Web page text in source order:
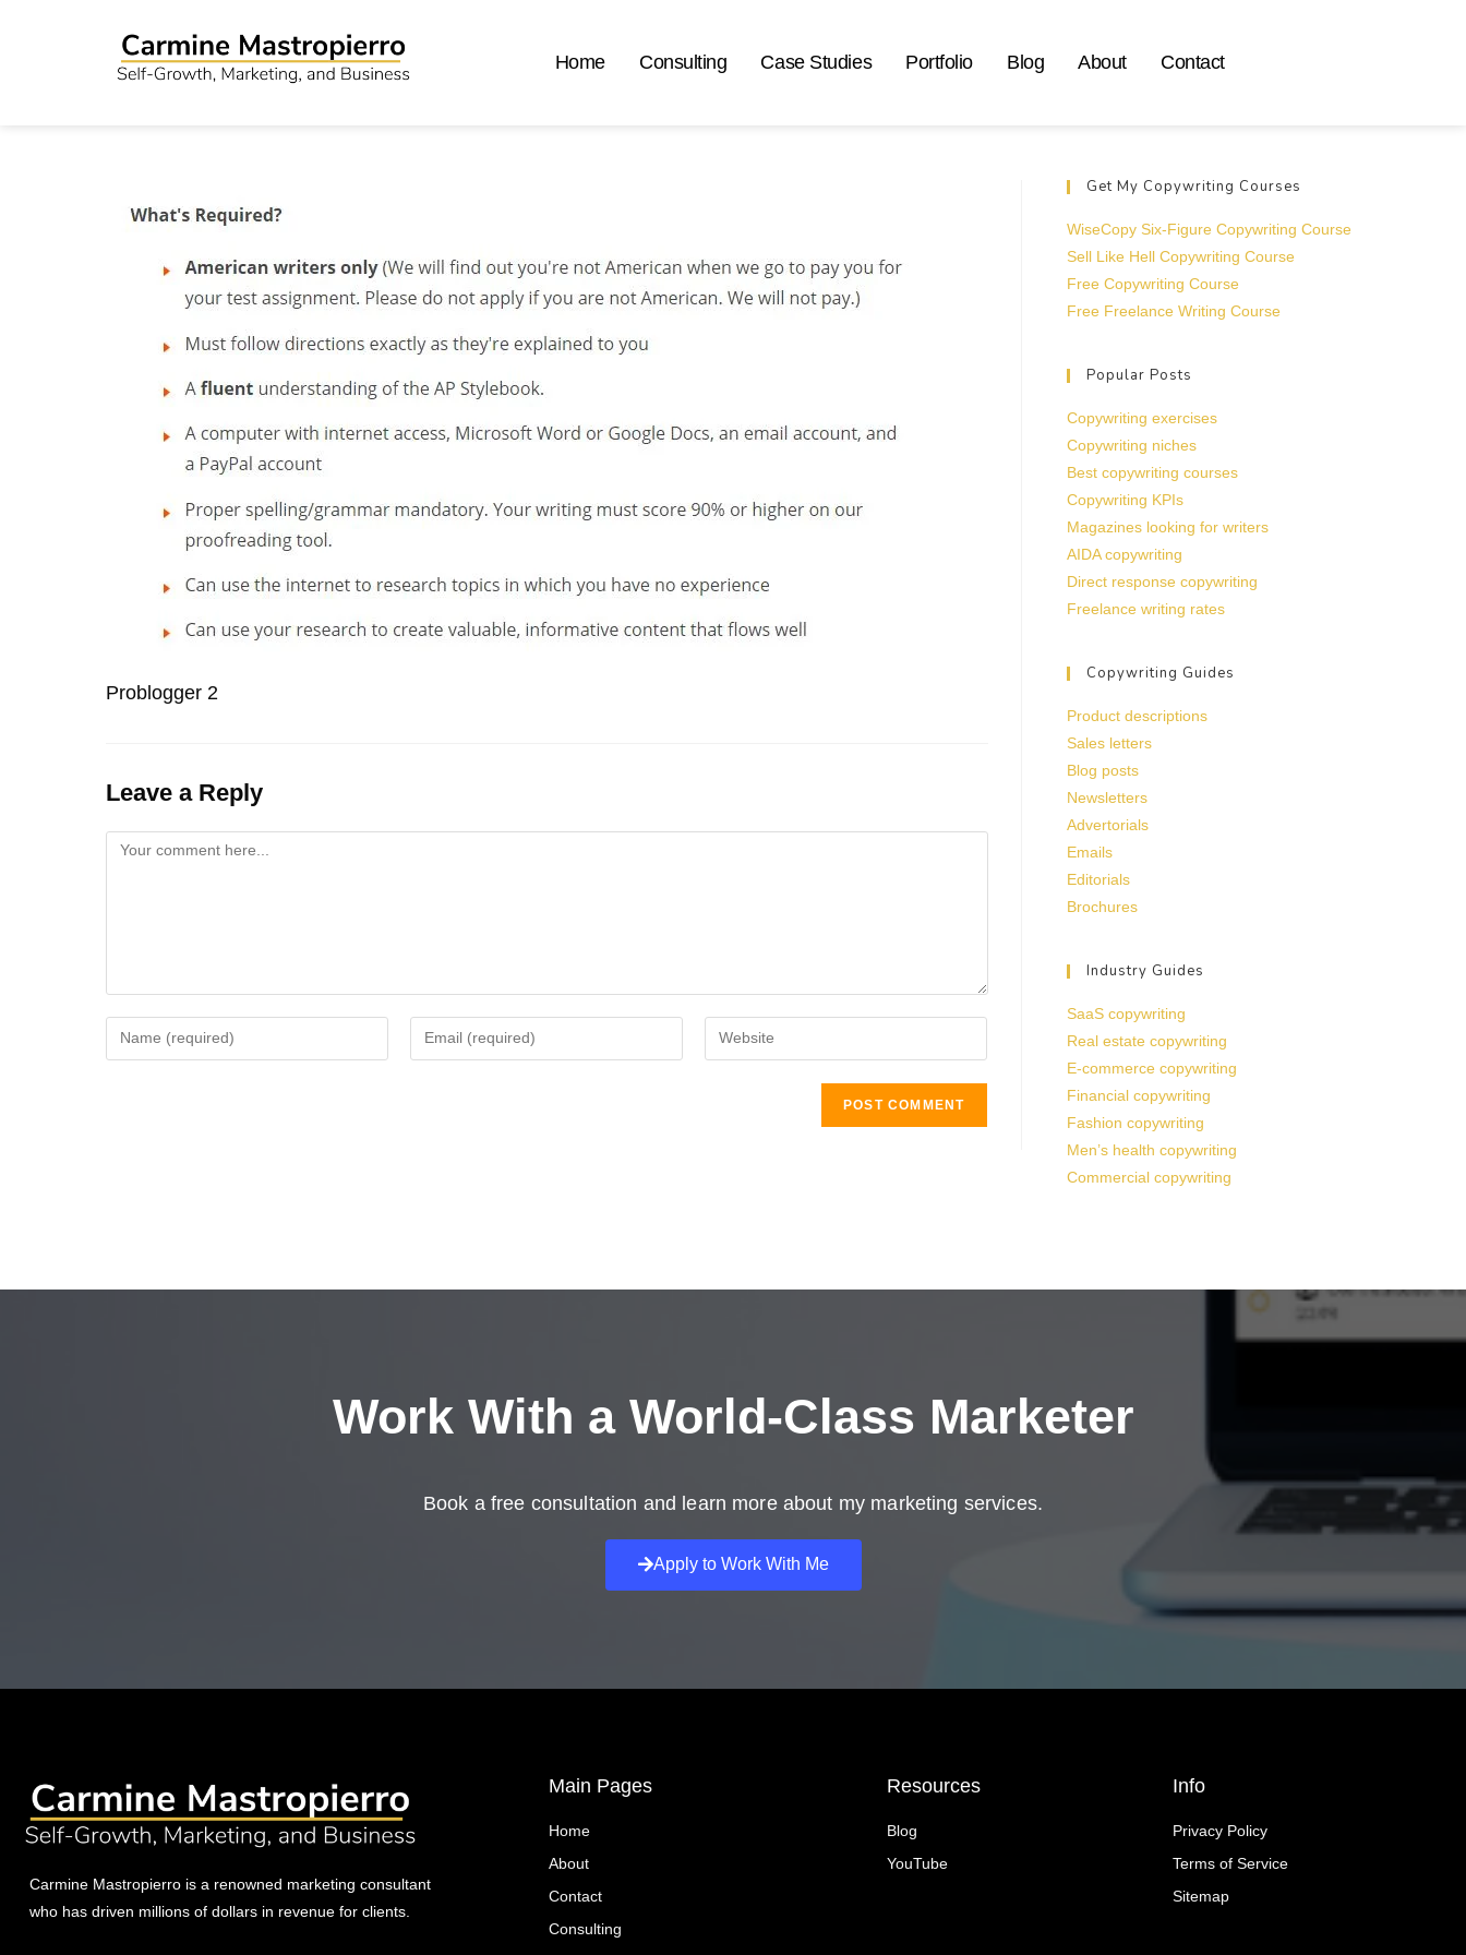
Home Consulting Case Studies Portfolio Blog About Contact
Problogger 2
Leave a Reply
Get My Copywriting Courses
WiseCopy Six-Figure Copywriting Course
Sell Like Hell Copywriting Course
Free Copywriting Course
Free Freelance Writing Course
Popular Posts
Copywriting exercises
Copywriting niches
Best copywriting courses
Copywriting KPIs
Magazines looking for writers
AIDA copywriting
Direct response copywriting
Freelance writing rates
Copywriting Guides
Product descriptions
Sales letters
Blog posts
Newsletters
Advertorials
Emails
Editorials
Brochures
Industry Guides
SaaS copywriting
Real estate copywriting
E-commerce copywriting
Financial copywriting
Fashion copywriting
Men’s health copywriting
Commercial copywriting
Work With a World-Class Marketer
Book a free consultation and learn more about my marketing services.
Apply to Work With Me
Carmine Mastropierro is a renowned marketing consultant
who has driven millions of dollars in revenue for clients.
Main Pages
Home
About
Contact
Consulting
Resources
Blog
YouTube
Info
Privacy Policy
Terms of Service
Sitemap